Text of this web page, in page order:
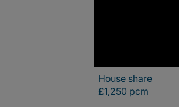
House share
£1,250 pcm